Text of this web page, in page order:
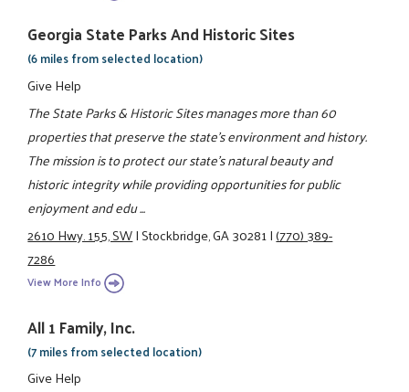
Georgia State Parks And Historic Sites
(6 miles from selected location)
Give Help
The State Parks & Historic Sites manages more than 60
properties that preserve the state's environment and history.
The mission is to protect our state's natural beauty and
historic integrity while providing opportunities for public
enjoyment and edu ...
2610 Hwy. 155, SW|Stockbridge, GA 30281|(770) 389-
7286
View More Info
All 1 Family, Inc.
(7 miles from selected location)
Give Help